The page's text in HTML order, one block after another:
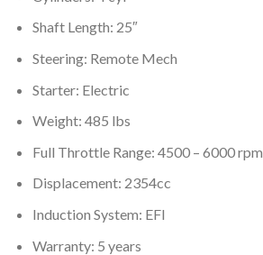
Shaft Length: 25″
Steering: Remote Mech
Starter: Electric
Weight: 485 lbs
Full Throttle Range: 4500 – 6000 rpm
Displacement: 2354cc
Induction System: EFI
Warranty: 5 years